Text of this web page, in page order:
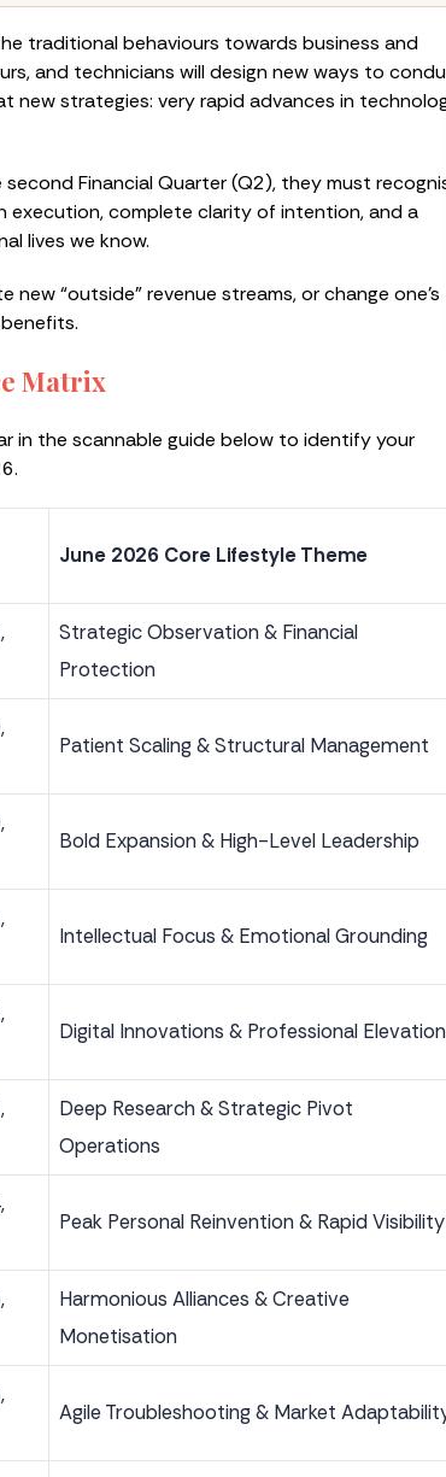
traditional behaviours towards business and
and technicians will design new ways to
new strategies: very rapid advances in
Financial Quarter (Q2), they must
execution, complete clarity of intention, and a
lives we know.
“outside” revenue streams, or change one’s
Matrix
in the scannable guide below to identify your
June 2026 Core Lifestyle Theme
Strategic Observation & Financial
Protection
Patient Scaling & Structural Management
Bold Expansion & High-Level Leadership
Intellectual Focus & Emotional Grounding
Digital Innovations & Professional Elevation
Deep Research & Strategic Pivot
Operations
Peak Personal Reinvention & Rapid Visibility
Harmonious Alliances & Creative
Monetisation
Agile Troubleshooting & Market